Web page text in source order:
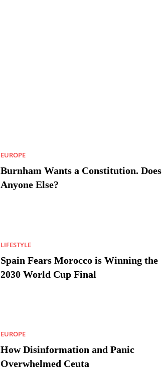
EUROPE
Burnham Wants a Constitution. Does
Anyone Else?
LIFESTYLE
Spain Fears Morocco is Winning the
2030 World Cup Final
EUROPE
How Disinformation and Panic
Overwhelmed Ceuta